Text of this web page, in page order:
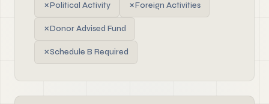
✗Political Activity ✗Foreign Activities
✗Donor Advised Fund
✗Schedule B Required